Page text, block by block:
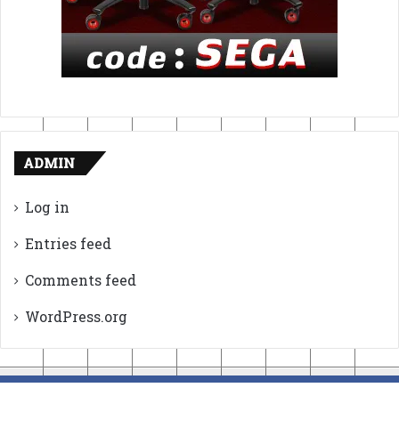
ADMIN
Log in
Entries feed
Comments feed
WordPress.org